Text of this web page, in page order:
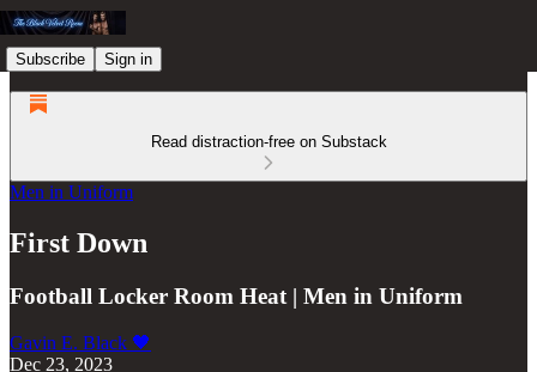
Subscribe Sign in
Read distraction-free on Substack
Men in Uniform
First Down
Football Locker Room Heat | Men in Uniform
Gavin E. Black 🖤
Dec 23, 2023